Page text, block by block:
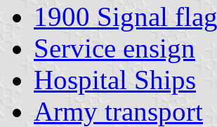
1900 Signal flag
Service ensign
Hospital Ships
Army transport